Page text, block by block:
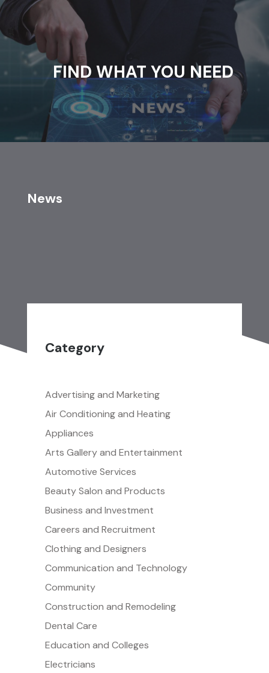
FIND WHAT YOU NEED
News
Category
Advertising and Marketing
Air Conditioning and Heating
Appliances
Arts Gallery and Entertainment
Automotive Services
Beauty Salon and Products
Business and Investment
Careers and Recruitment
Clothing and Designers
Communication and Technology
Community
Construction and Remodeling
Dental Care
Education and Colleges
Electricians